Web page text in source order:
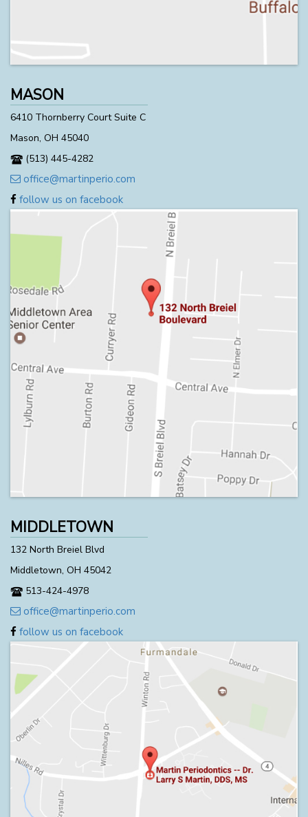
MASON
6410 Thornberry Court Suite C
Mason, OH 45040
(513) 445-4282
office@martinperio.com
follow us on facebook
MIDDLETOWN
132 North Breiel Blvd
Middletown, OH 45042
513-424-4978
office@martinperio.com
follow us on facebook